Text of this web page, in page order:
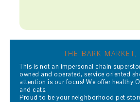
THE BARK MARKET,
This is not an impersonal chain
owned and operated, service oriented
attention is our focus! We offer healthy
and cats.
Proud to be your neighborhood pet